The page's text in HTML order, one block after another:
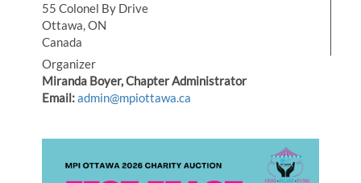
55 Colonel By Drive
Ottawa, ON
Canada
Organizer
Miranda Boyer, Chapter Administrator
Email:admin@mpiottawa.ca